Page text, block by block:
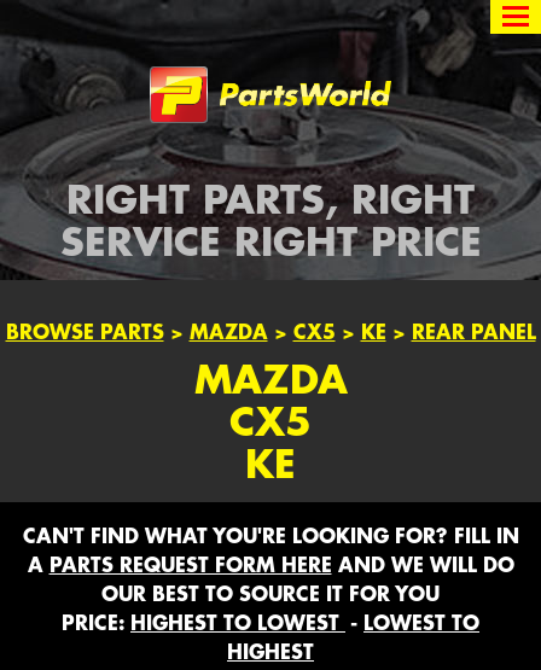
Partsworld
RIGHT PARTS, RIGHT
SERVICE RIGHT PRICE
BROWSE PARTS> MAZDA > CX5 > KE > REAR PANEL
MAZDA
CX5
KE
CAN'T FIND WHAT YOU'RE LOOKING FOR? FILL IN
A PARTS REQUEST FORM HERE AND WE WILL DO
OUR BEST TO SOURCE IT FOR YOU
PRICE: HIGHEST TO LOWEST - LOWEST TO
HIGHEST